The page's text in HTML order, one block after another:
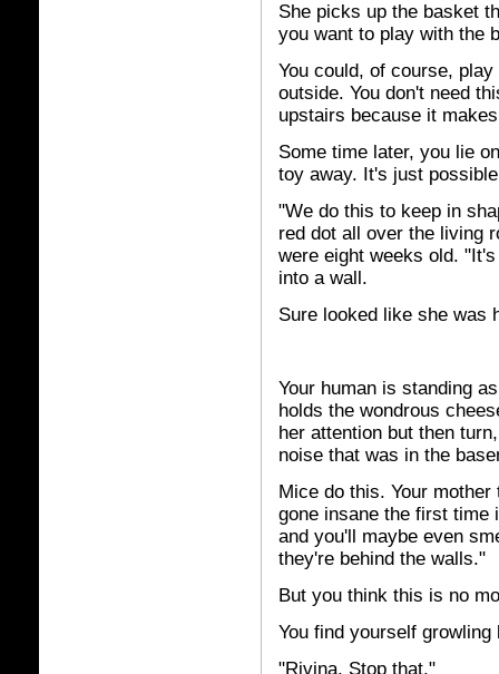
She picks up the basket
you want to play with the
You could, of course,
outside. You don't need
upstairs because it
Some time later, you lie
toy away. It's just
"We do this to keep in
red dot all over the living
were eight weeks old.
into a wall.
Sure looked like she was
Your human is standing
holds the wondrous
her attention but then
noise that was in the
Mice do this. Your
gone insane the first time
and you'll maybe even
they're behind the walls."
But you think this is no
You find yourself
"Rivina. Stop that."